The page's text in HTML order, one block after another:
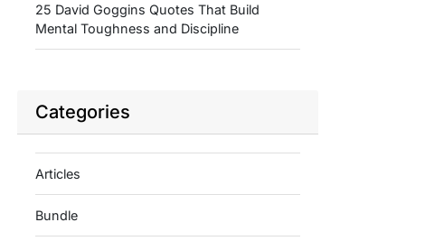
25 David Goggins Quotes That Build
Mental Toughness and Discipline
Categories
Articles
Bundle